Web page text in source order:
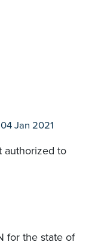
04 Jan 2021
authorized to
for the state of